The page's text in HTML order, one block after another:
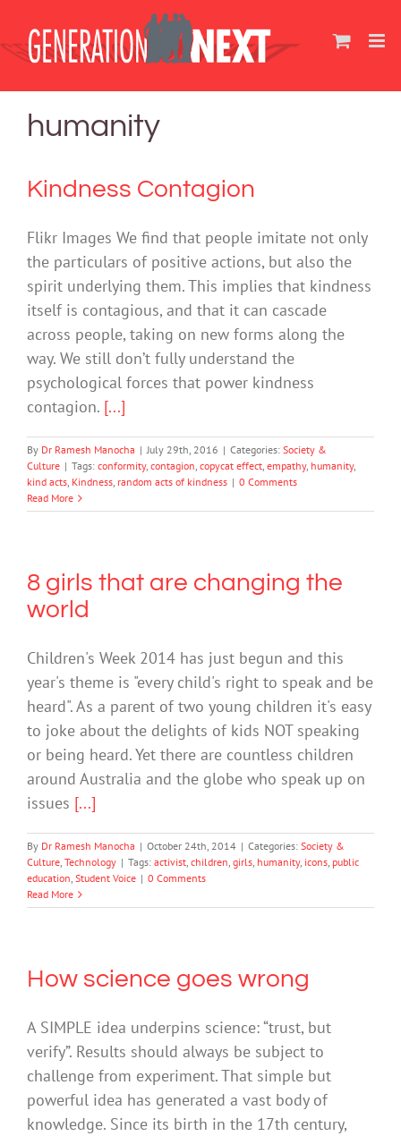
content
humanity
Kindness Contagion
Flikr Images We find that people imitate not only
the particulars of positive actions, but also the
spirit underlying them. This implies that kindness
itself is contagious, and that it can cascade
across people, taking on new forms along the
way. We still don’t fully understand the
psychological forces that power kindness
contagion. [...]
By Dr Ramesh Manocha | July 29th, 2016 | Categories: Society &
Culture | Tags: conformity, contagion, copycat effect, empathy, humanity,
kind acts, Kindness, random acts of kindness | 0 Comments
Read More
8 girls that are changing the
world
Children's Week 2014 has just begun and this
year's theme is "every child's right to speak and be
heard". As a parent of two young children it's easy
to joke about the delights of kids NOT speaking
or being heard. Yet there are countless children
around Australia and the globe who speak up on
issues [...]
By Dr Ramesh Manocha | October 24th, 2014 | Categories: Society &
Culture, Technology | Tags: activist, children, girls, humanity, icons, public
education, Student Voice | 0 Comments
Read More
How science goes wrong
A SIMPLE idea underpins science: “trust, but
verify”. Results should always be subject to
challenge from experiment. That simple but
powerful idea has generated a vast body of
knowledge. Since its birth in the 17th century,